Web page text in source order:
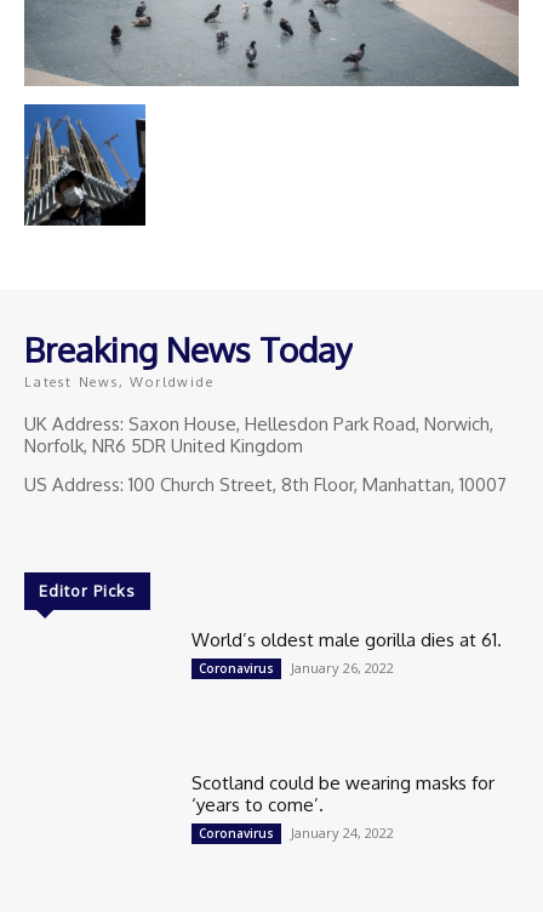
Breaking News Today
Latest News, Worldwide
UK Address: Saxon House, Hellesdon Park Road, Norwich,
Norfolk, NR6 5DR United Kingdom
US Address: 100 Church Street, 8th Floor, Manhattan, 10007
Editor Picks
World’s oldest male gorilla dies at 61.
Coronavirus January 26, 2022
Scotland could be wearing masks for
‘years to come’.
Coronavirus January 24, 2022